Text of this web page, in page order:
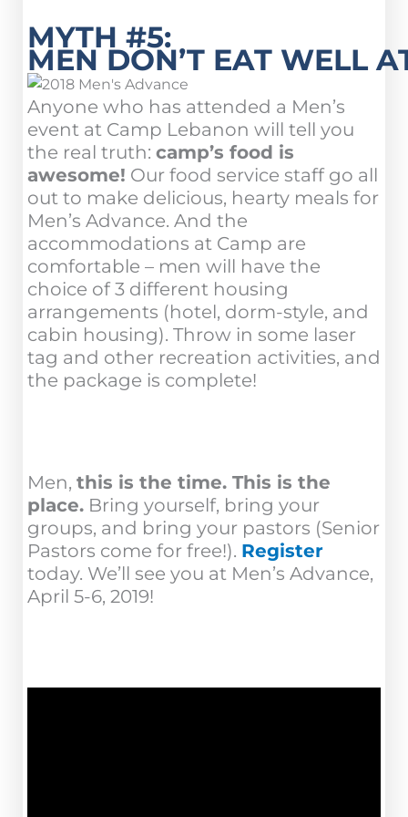
MYTH #5:
MEN DON’T EAT WELL
Anyone who has attended a Men’s
event at Camp Lebanon will tell you
the real truth: camp’s food is
awesome! Our food service staff go all
out to make delicious, hearty meals for
Men’s Advance. And the
accommodations at Camp are
comfortable – men will have the
choice of 3 different housing
arrangements (hotel, dorm-style, and
cabin housing). Throw in some laser
tag and other recreation activities, and
the package is complete!
Men, this is the time. This is the
place. Bring yourself, bring your
groups, and bring your pastors (Senior
Pastors come for free!). Register
today. We’ll see you at Men’s Advance,
April 5-6, 2019!